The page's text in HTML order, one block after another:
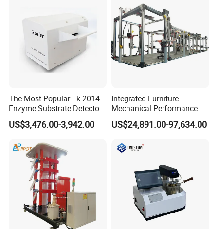
The Most Popular Lk-2014
Enzyme Substrate Detector
Emsl Water Testing E Coli
Detection Methods
US$3,476.00-3,942.00
Integrated Furniture
Mechanical Performance
Testing Machine Laboratory
Equipment
US$24,891.00-97,634.00